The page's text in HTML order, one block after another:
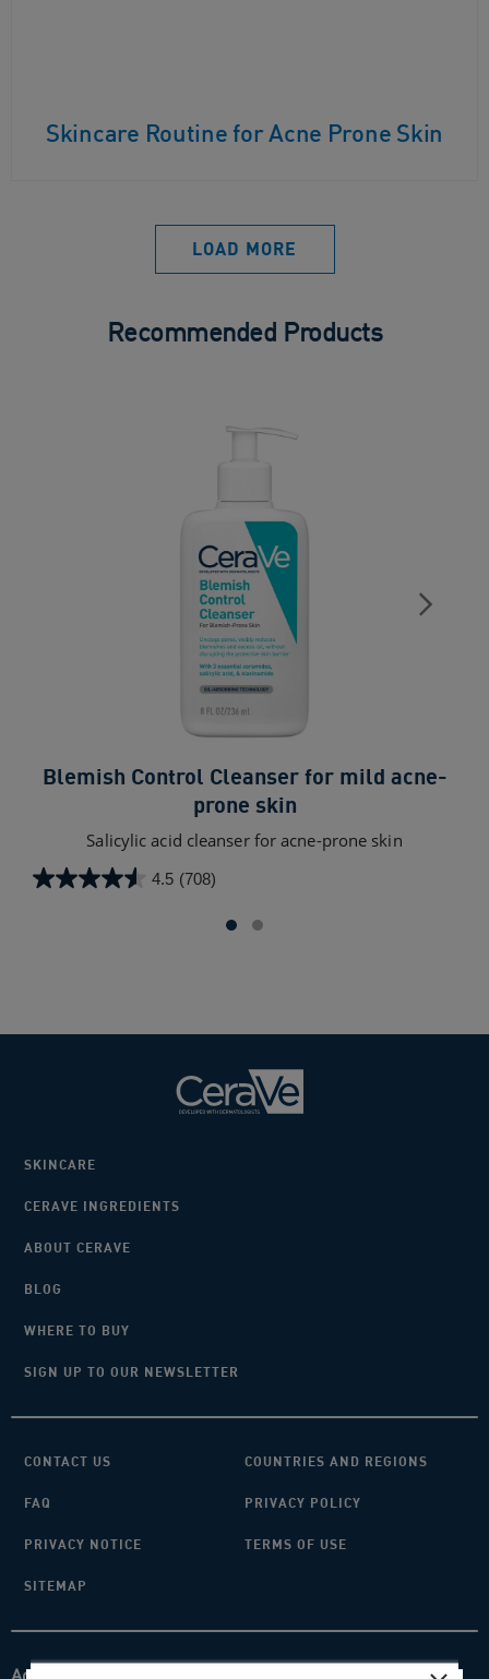
Skincare Routine for Acne Prone Skin
LOAD MORE
Recommended Products
Blemish Control Cleanser for mild acne-
prone skin
Salicylic acid cleanser for acne-prone skin
4.5 (708)
4.5
reviews
SKINCARE
CERAVE INGREDIENTS
ABOUT CERAVE
BLOG
WHERE TO BUY
SIGN UP TO OUR NEWSLETTER
CONTACT US COUNTRIES AND REGIONS
FAQ PRIVACY POLICY
PRIVACY NOTICE TERMS OF USE
SITEMAP